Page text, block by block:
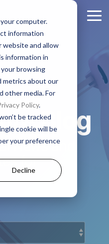
computer.
information
and allow
information in
browsing
metrics about our
other media. For
Policy.
be tracked
cookie will be
your preference
Decline
Foreclosure News
Bankruptcy News
Regulatory Affairs News
Contact
Us
Contact Padgett
Judicial
States
Florida
Illinois
Indiana
Kentucky
New Jersey
Judicial
Alabama
Georgia
National
Blog
News and
for